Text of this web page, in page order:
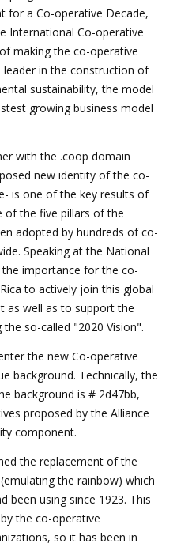
for a Co-operative Decade,
International Co-operative
making the co-operative
in the construction of
sustainability, the model
growing business model
with the .coop domain
new identity of the co-
is one of the key results of
of the five pillars of the
adopted by hundreds of co-
Speaking at the National
importance for the co-
to actively join this global
as well as to support the
so-called "2020 Vision".
the new Co-operative
background. Technically, the
background is # 2d47bb,
proposed by the Alliance
component.
the replacement of the
the rainbow) which
been using since 1923. This
the co-operative
so it has been in